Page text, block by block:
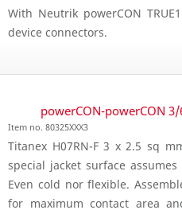
With Neutrik powerCON
device connectors.
powerCON-powerCON
Item no. 80325XXX3
Titanex H07RN-F 3 x 2.5 sq
special jacket surface
Even cold nor flexible.
for maximum contact area